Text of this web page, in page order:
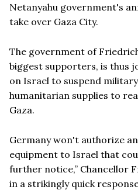
Netanyahu government's
take over Gaza City.
The government of
biggest supporters, is thus
on Israel to suspend
humanitarian supplies to
Gaza.
Germany won't authorize
equipment to Israel that
further notice,” Chancellor
in a strikingly quick